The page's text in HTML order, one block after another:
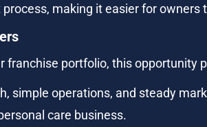
making it easier for
franchise portfolio, this opportunity
simple operations, and steady
care business.